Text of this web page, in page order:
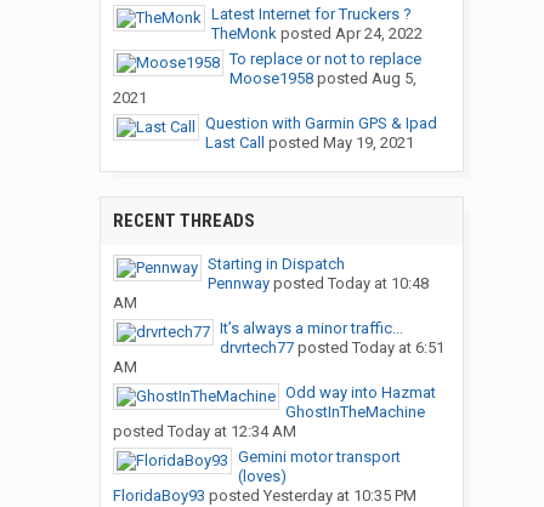
Latest Internet for Truckers ?
TheMonkposted Apr 24, 2022
To replace or not to replace
Moose1958posted Aug 5,
2021
Question with Garmin GPS & Ipad
Last Call
posted May 19, 2021
RECENT THREADS
Starting in Dispatch
Pennwayposted Today at 10:48
AM
It’s always a minor traffic...
drvrtech77posted Today at 6:51
AM
Odd way into Hazmat
GhostInTheMachine
posted Today at 12:34 AM
Gemini motor transport
(loves)
FloridaBoy93 posted Yesterday at 10:35 PM